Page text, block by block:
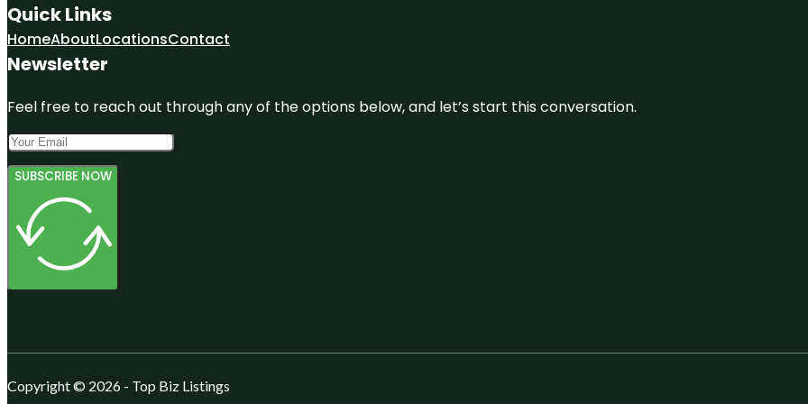
Quick Links
HomeAboutLocationsContact
Newsletter
Feel free to reach out through any of the options below, and let’s start this conversation.
SUBSCRIBE NOW
Copyright © 2026 - Top Biz Listings